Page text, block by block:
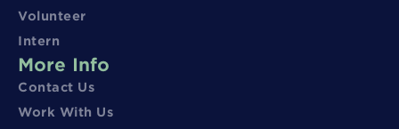
Volunteer
Intern
More Info
Contact Us
Work With Us